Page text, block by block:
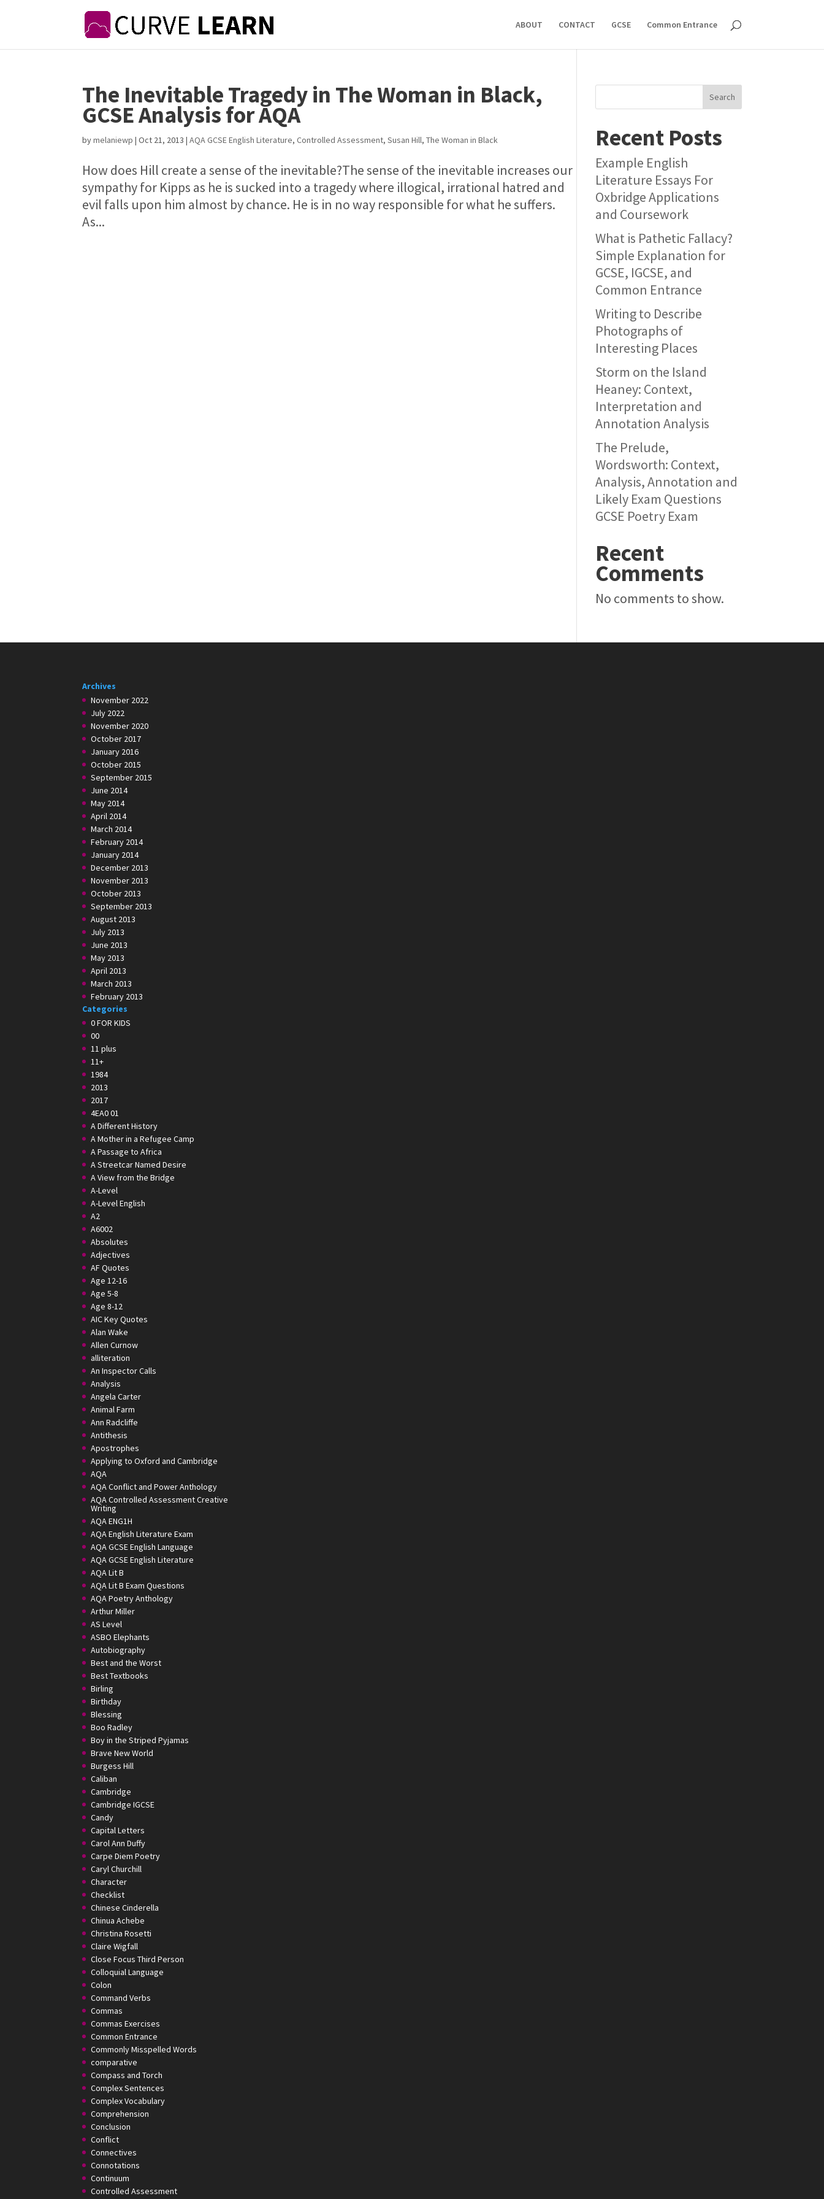
ABOUT CONTACT GCSE Common Entrance
The Inevitable Tragedy in The Woman in Black,
GCSE Analysis for AQA
bymelaniewp |Oct 21, 2013 |AQA GCSE English Literature,Controlled Assessment,Susan Hill,The Woman in Black
How does Hill create a sense of the inevitable?The sense of the inevitable increases our
sympathy for Kipps as he is sucked into a tragedy where illogical, irrational hatred and
evil falls upon him almost by chance. He is in no way responsible for what he suffers.
As...
Search
Recent Posts
Example English
Literature Essays For
Oxbridge Applications
and Coursework
What is Pathetic Fallacy?
Simple Explanation for
GCSE, IGCSE, and
Common Entrance
Writing to Describe
Photographs of
Interesting Places
Storm on the Island
Heaney: Context,
Interpretation and
Annotation Analysis
The Prelude,
Wordsworth: Context,
Analysis, Annotation and
Likely Exam Questions
GCSE Poetry Exam
Recent
Comments
No comments to show.
Archives
November 2022
July 2022
November 2020
October 2017
January 2016
October 2015
September 2015
June 2014
May 2014
April 2014
March 2014
February 2014
January 2014
December 2013
November 2013
October 2013
September 2013
August 2013
July 2013
June 2013
May 2013
April 2013
March 2013
February 2013
Categories
0 FOR KIDS
00
11 plus
11+
1984
2013
2017
4EA0 01
A Different History
A Mother in a Refugee Camp
A Passage to Africa
A Streetcar Named Desire
A View from the Bridge
A-Level
A-Level English
A2
A6002
Absolutes
Adjectives
AF Quotes
Age 12-16
Age 5-8
Age 8-12
AIC Key Quotes
Alan Wake
Allen Curnow
alliteration
An Inspector Calls
Analysis
Angela Carter
Animal Farm
Ann Radcliffe
Antithesis
Apostrophes
Applying to Oxford and Cambridge
AQA
AQA Conflict and Power Anthology
AQA Controlled Assessment Creative
Writing
AQA ENG1H
AQA English Literature Exam
AQA GCSE English Language
AQA GCSE English Literature
AQA Lit B
AQA Lit B Exam Questions
AQA Poetry Anthology
Arthur Miller
AS Level
ASBO Elephants
Autobiography
Best and the Worst
Best Textbooks
Birling
Birthday
Blessing
Boo Radley
Boy in the Striped Pyjamas
Brave New World
Burgess Hill
Caliban
Cambridge
Cambridge IGCSE
Candy
Capital Letters
Carol Ann Duffy
Carpe Diem Poetry
Caryl Churchill
Character
Checklist
Chinese Cinderella
Chinua Achebe
Christina Rosetti
Claire Wigfall
Close Focus Third Person
Colloquial Language
Colon
Command Verbs
Commas
Commas Exercises
Common Entrance
Commonly Misspelled Words
comparative
Compass and Torch
Complex Sentences
Complex Vocabulary
Comprehension
Conclusion
Conflict
Connectives
Connotations
Continuum
Controlled Assessment